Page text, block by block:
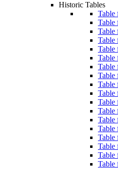
Historic Tables
Table
Table
Table
Table
Table
Table
Table
Table
Table
Table
Table
Table
Table
Table
Table
Table
Table
Table